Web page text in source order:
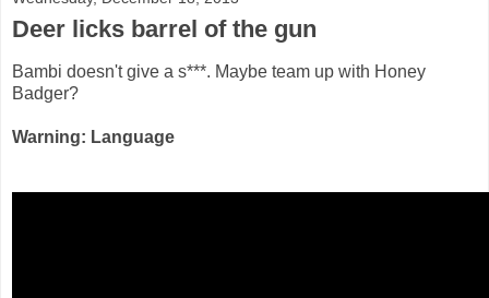
Deer licks barrel of the gun
Bambi doesn't give a s***. Maybe team up with Honey
Badger?
Warning: Language